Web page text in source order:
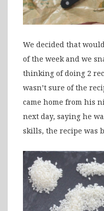
We decided that
of the week and we
thinking of doing 2
wasn’t sure of the
came home from his
next day, saying he
skills, the recipe was